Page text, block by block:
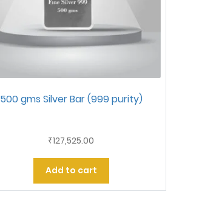
500 gms Silver Bar (999 purity)
₹127,525.00
Add to cart